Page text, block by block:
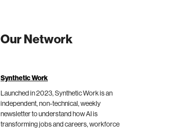
Our Network
Synthetic Work
Launched in 2023, Synthetic Work is an
independent, non-technical, weekly
newsletter to understand how AI is
transforming jobs and careers, workforce